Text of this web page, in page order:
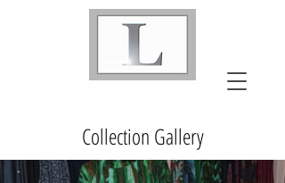
Collection Gallery